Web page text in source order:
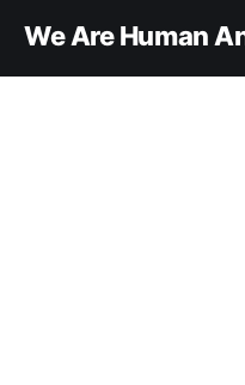
We Are Human